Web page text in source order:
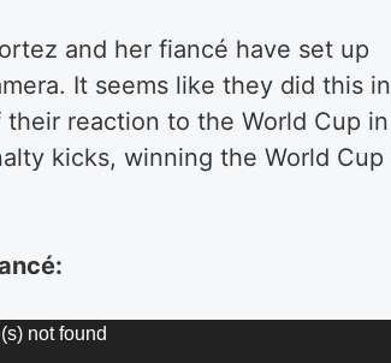
and her fiancé have set up
It seems like they did this in
reaction to the World Cup in
kicks, winning the World Cup
:
not found